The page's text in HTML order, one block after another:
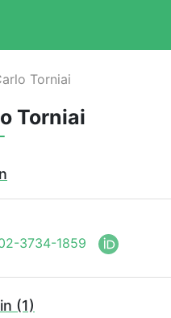
Torniai
Torniai
3734-1859
(1)